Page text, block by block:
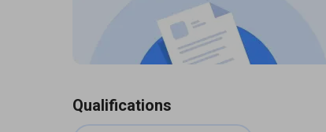
Qualifications